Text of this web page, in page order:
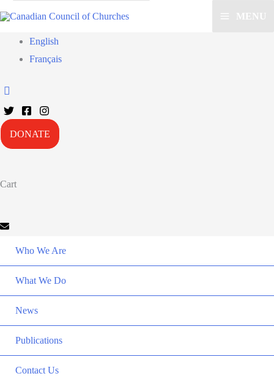
MENU
English
Français
DONATE
Cart
Who We Are
What We Do
News
Publications
Contact Us